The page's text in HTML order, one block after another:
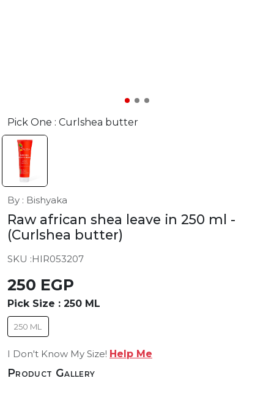
Pick One : Curlshea butter
By : Bishyaka
Raw african shea leave in 250 ml -
(Curlshea butter)
SKU :HIR053207
250 EGP
Pick Size : 250 ML
250 ML
I Don't Know My Size! Help Me
Product Gallery